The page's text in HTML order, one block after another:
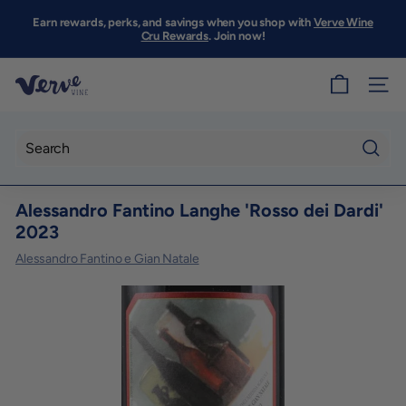
Pause
Earn rewards, perks, and savings when you shop withVerve Wine
Cru Rewards. Join now!
V
e
W
i
n
SITE
Alessandro Fantino Langhe 'Rosso dei Dardi'
2023
Alessandro Fantino e Gian Natale